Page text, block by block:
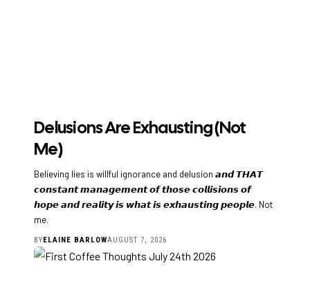
Delusions Are Exhausting (Not
Me)
Believing lies is willful ignorance and delusion 𝙖𝙣𝙙 𝙏𝙃𝘼𝙏
𝙘𝙤𝙣𝙨𝙩𝙖𝙣𝙩 𝙢𝙖𝙣𝙖𝙜𝙚𝙢𝙚𝙣𝙩 𝙤𝙛 𝙩𝙝𝙤𝙨𝙚 𝙘𝙤𝙡𝙡𝙞𝙨𝙞𝙤𝙣𝙨 𝙤𝙛
𝙝𝙤𝙥𝙚 𝙖𝙣𝙙 𝙧𝙚𝙖𝙡𝙞𝙩𝙮 𝙞𝙨 𝙬𝙝𝙖𝙩 𝙞𝙨 𝙚𝙭𝙝𝙖𝙪𝙨𝙩𝙞𝙣𝙜 𝙥𝙚𝙤𝙥𝙡𝙚. Not
me.
BY ELAINE BARLOWAUGUST 7, 2026